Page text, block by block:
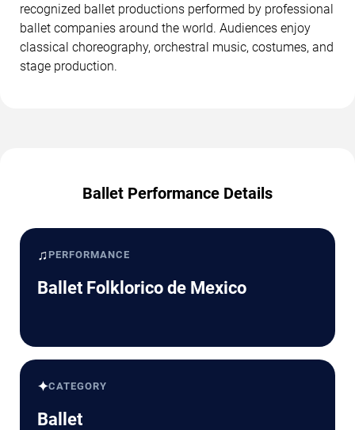
recognized ballet productions performed by professional
ballet companies around the world. Audiences enjoy
classical choreography, orchestral music, costumes, and
stage production.
Ballet Performance Details
♫ PERFORMANCE
Ballet Folklorico de Mexico
✦CATEGORY
Ballet